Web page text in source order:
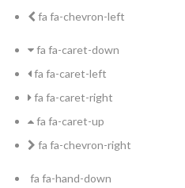
fa fa-chevron-left
fa fa-caret-down
fa fa-caret-left
fa fa-caret-right
fa fa-caret-up
fa fa-chevron-right
fa fa-hand-down